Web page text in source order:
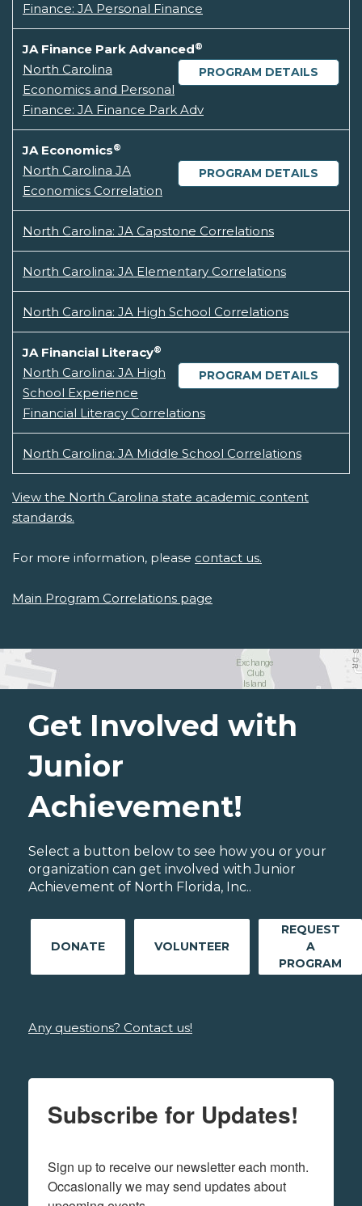
Finance: JA Personal Finance
JA Finance Park Advanced®
PROGRAM DETAILS
North Carolina
Economics and Personal
Finance: JA Finance Park Adv
JA Economics®
PROGRAM DETAILS
North Carolina JA
Economics Correlation
North Carolina: JA Capstone Correlations
North Carolina: JA Elementary Correlations
North Carolina: JA High School Correlations
JA Financial Literacy®
PROGRAM DETAILS
North Carolina: JA High
School Experience
Financial Literacy Correlations
North Carolina: JA Middle School Correlations
View the North Carolina state academic content
standards.
For more information, please contact us.
Main Program Correlations page
Get Involved with
Junior
Achievement!
Select a button below to see how you or your
organization can get involved with Junior
Achievement of North Florida, Inc..
DONATE VOLUNTEER
REQUEST
A
PROGRAM
Any questions? Contact us!
Subscribe for Updates!
Sign up to receive our newsletter each month.
Occasionally we may send updates about